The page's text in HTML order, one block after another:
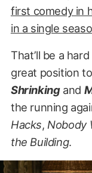
first comedy in
in a single
That’ll be a
great position
Shrinkingand
the running
Hacks, Nobody
the Building.